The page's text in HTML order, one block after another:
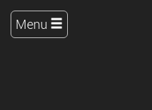
Menu